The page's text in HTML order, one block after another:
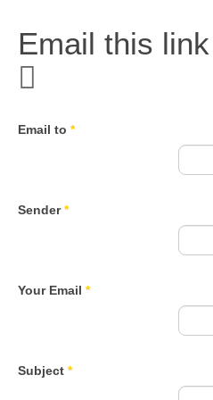
Email this
Email to *
Sender*
Your Email *
Subject *